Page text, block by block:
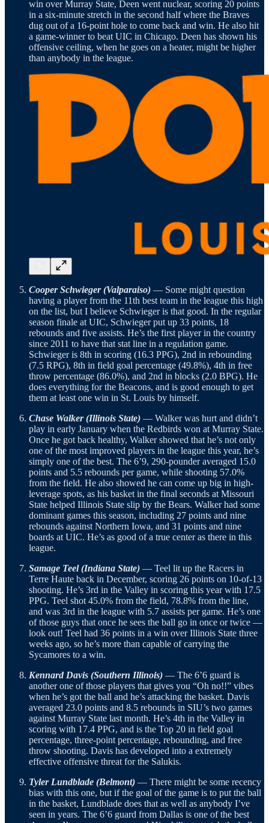
win over Murray State, Deen went nuclear, scoring 20 points
in a six-minute stretch in the second half where the Braves
dug out of a 16-point hole to come back and win. He also hit
a game-winner to beat UIC in Chicago. Deen has shown his
offensive ceiling, when he goes on a heater, might be higher
than anybody in the league.
Cooper Schwieger (Valparaiso) — Some might question
having a player from the 11th best team in the league this high
on the list, but I believe Schwieger is that good. In the regular
season finale at UIC, Schwieger put up 33 points, 18
rebounds and five assists. He’s the first player in the country
since 2011 to have that stat line in a regulation game.
Schwieger is 8th in scoring (16.3 PPG), 2nd in rebounding
(7.5 RPG), 8th in field goal percentage (49.8%), 4th in free
throw percentage (86.0%), and 2nd in blocks (2.0 BPG). He
does everything for the Beacons, and is good enough to get
them at least one win in St. Louis by himself.
Chase Walker (Illinois State) — Walker was hurt and didn’t
play in early January when the Redbirds won at Murray State.
Once he got back healthy, Walker showed that he’s not only
one of the most improved players in the league this year, he’s
simply one of the best. The 6’9, 290-pounder averaged 15.0
points and 5.5 rebounds per game, while shooting 57.0%
from the field. He also showed he can come up big in high-
leverage spots, as his basket in the final seconds at Missouri
State helped Illinois State slip by the Bears. Walker had some
dominant games this season, including 27 points and nine
rebounds against Northern Iowa, and 31 points and nine
boards at UIC. He’s as good of a true center as there in this
league.
Samage Teel (Indiana State) — Teel lit up the Racers in
Terre Haute back in December, scoring 26 points on 10-of-13
shooting. He’s 3rd in the Valley in scoring this year with 17.5
PPG. Teel shot 45.0% from the field, 78.8% from the line,
and was 3rd in the league with 5.7 assists per game. He’s one
of those guys that once he sees the ball go in once or twice —
look out! Teel had 36 points in a win over Illinois State three
weeks ago, so he’s more than capable of carrying the
Sycamores to a win.
Kennard Davis (Southern Illinois) — The 6’6 guard is
another one of those players that gives you “Oh no!!” vibes
when he’s got the ball and he’s attacking the basket. Davis
averaged 23.0 points and 8.5 rebounds in SIU’s two games
against Murray State last month. He’s 4th in the Valley in
scoring with 17.4 PPG, and is the Top 20 in field goal
percentage, three-point percentage, rebounding, and free
throw shooting. Davis has developed into a extremely
effective offensive threat for the Salukis.
Tyler Lundblade (Belmont) — There might be some recency
bias with this one, but if the goal of the game is to put the ball
in the basket, Lundblade does that as well as anybody I’ve
seen in years. The 6’6 guard from Dallas is one of the best